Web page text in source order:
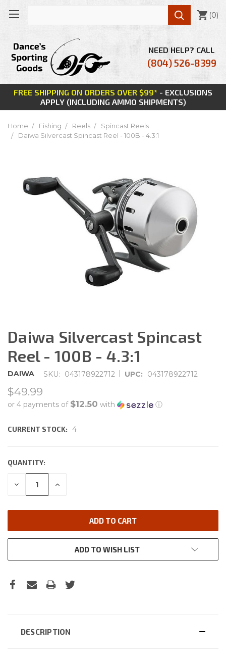
FREE SHIPPING ON ORDERS OVER $99* - EXCLUSIONS
APPLY (INCLUDING AMMO SHIPMENTS)
NEED HELP? CALL
(804) 526-8399
 (0)
Home Fishing Reels
Spincast Reels
Daiwa Silvercast Spincast Reel - 100B - 4.3:1
Daiwa Silvercast Spincast
Reel - 100B - 4.3:1
DAIWA SKU: 043178922712 UPC: 043178922712
$49.99
or 4 payments of $12.50 with ⓘ
CURRENT STOCK: 4
QUANTITY:
DECREASE INCREASE
ADD TO WISH LIST
DESCRIPTION